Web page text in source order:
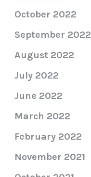
October 2022
September 2022
August 2022
July 2022
June 2022
March 2022
February 2022
November 2021